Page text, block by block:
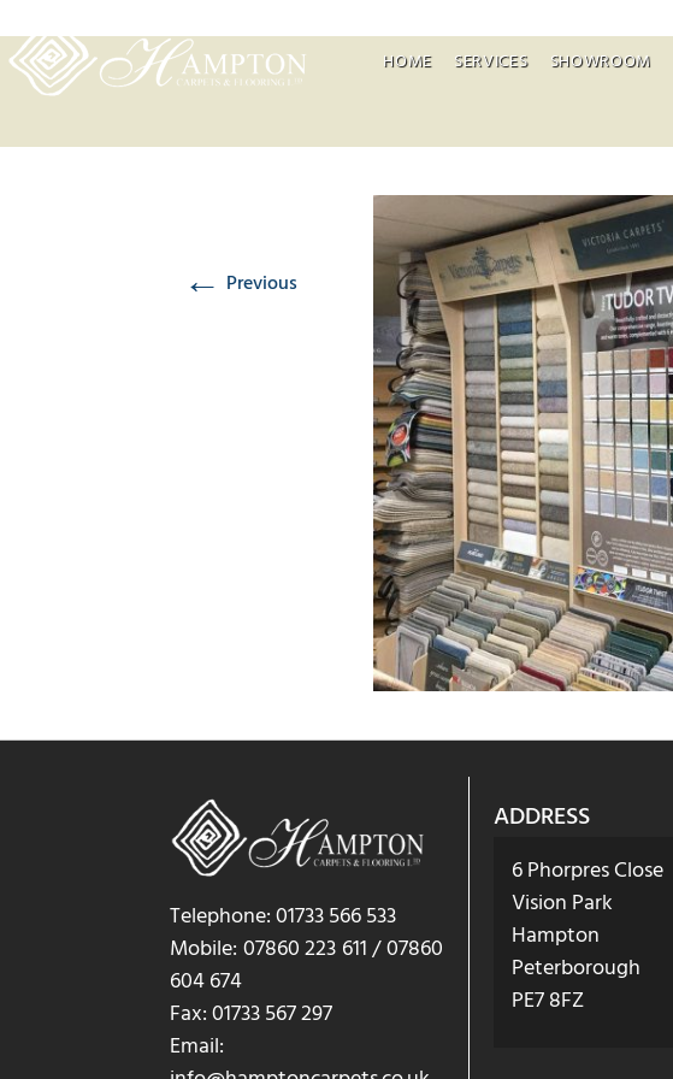
HOME SERVICES SHOWROOM
← Previous
Telephone: 01733 566 533
Mobile: 07860 223 611 / 07860
604 674
Fax: 01733 567 297
Email:
ADDRESS
6 Phorpres Close
Vision Park
Hampton
Peterborough
PE7 8FZ